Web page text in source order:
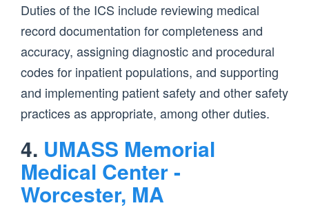
Duties of the ICS include reviewing medical
record documentation for completeness and
accuracy, assigning diagnostic and procedural
codes for inpatient populations, and supporting
and implementing patient safety and other safety
practices as appropriate, among other duties.
4. UMASS Memorial
Medical Center -
Worcester, MA